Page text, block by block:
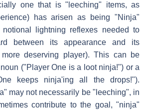
one that is "leeching" items, as
has arisen as being "Ninja"
lightning reflexes needed to
between its appearance and its
deserving player). This can be
("Player One is a loot ninja!") or a
keeps ninja'ing all the drops!").
may not necessarily be "leeching", in
contribute to the goal, "ninja"